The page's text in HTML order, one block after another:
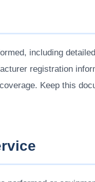
including
registration
Keep this